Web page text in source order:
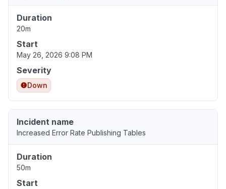
Duration
20m
Start
May 26, 2026 9:08 PM
Severity
Down
Incident name
Increased Error Rate Publishing Tables
Duration
50m
Start